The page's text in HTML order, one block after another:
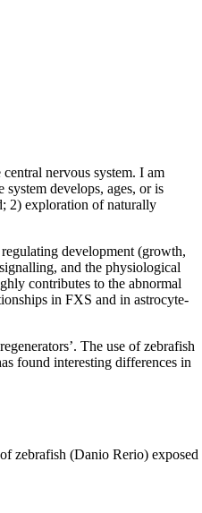
nervous system. I am
develops, ages, or is
2) exploration of naturally
development (growth,
and the physiological
contributes to the abnormal
in FXS and in astrocyte-
The use of zebrafish
found interesting differences in
zebrafish (Danio Rerio) exposed